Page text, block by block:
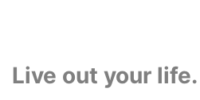
Live out your life.